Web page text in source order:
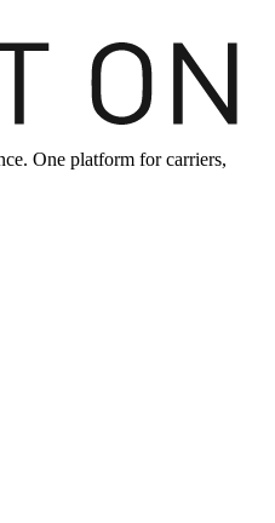
One platform for carriers,